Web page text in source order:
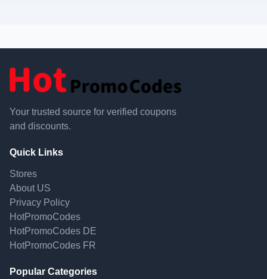
Your trusted source for verified coupons
and discounts.
Quick Links
Stores
About US
Privacy Policy
HotPromoCodes
HotPromoCodes DE
HotPromoCodes FR
Popular Categories